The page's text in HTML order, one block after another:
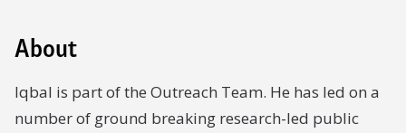
About
Iqbal is part of the Outreach Team. He has led on a
number of ground breaking research-led public